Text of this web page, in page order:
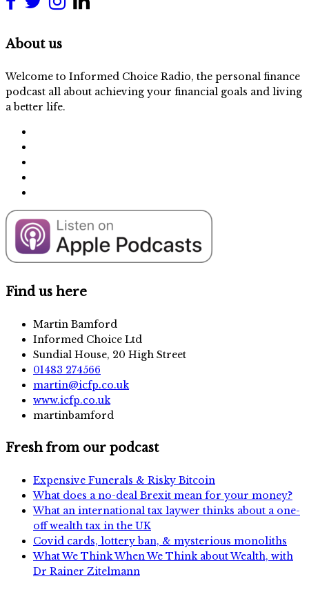
About us
Welcome to Informed Choice Radio, the personal finance
podcast all about achieving your financial goals and living
a better life.
Find us here
Martin Bamford
Informed Choice Ltd
Sundial House, 20 High Street
01483 274566
martin@icfp.co.uk
www.icfp.co.uk
martinbamford
Fresh from our podcast
Expensive Funerals & Risky Bitcoin
What does a no-deal Brexit mean for your money?
What an international tax laywer thinks about a one-
off wealth tax in the UK
Covid cards, lottery ban, & mysterious monoliths
What We Think When We Think about Wealth, with
Dr Rainer Zitelmann